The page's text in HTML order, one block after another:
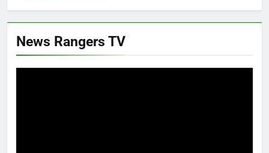
News Rangers TV